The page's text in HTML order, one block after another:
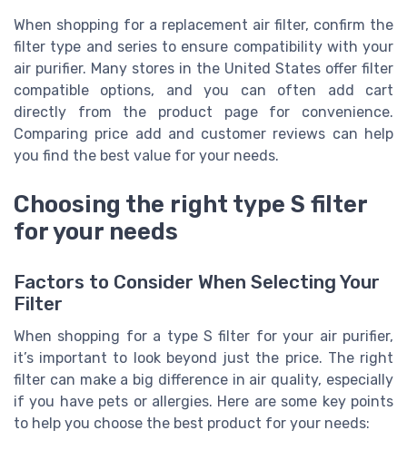
When shopping for a replacement air filter, confirm the
filter type and series to ensure compatibility with your
air purifier. Many stores in the United States offer filter
compatible options, and you can often add cart
directly from the product page for convenience.
Comparing price add and customer reviews can help
you find the best value for your needs.
Choosing the right type S filter
for your needs
Factors to Consider When Selecting Your
Filter
When shopping for a type S filter for your air purifier,
it’s important to look beyond just the price. The right
filter can make a big difference in air quality, especially
if you have pets or allergies. Here are some key points
to help you choose the best product for your needs: